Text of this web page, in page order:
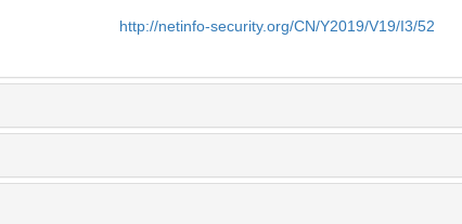
http://netinfo-security.org/CN/Y2019/V19/I3/52